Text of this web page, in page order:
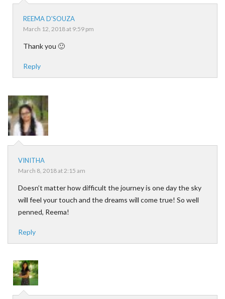
REEMA D'SOUZA
March 12, 2018 at 9:59 pm
Thank you 🙂
Reply
VINITHA
March 8, 2018 at 2:15 am
Doesn’t matter how difficult the journey is one day the sky
will feel your touch and the dreams will come true! So well
penned, Reema!
Reply